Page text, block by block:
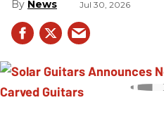
News Jul 30, 2026